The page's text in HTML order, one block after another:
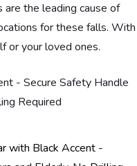
the leading cause of
for these falls. With
or your loved ones.